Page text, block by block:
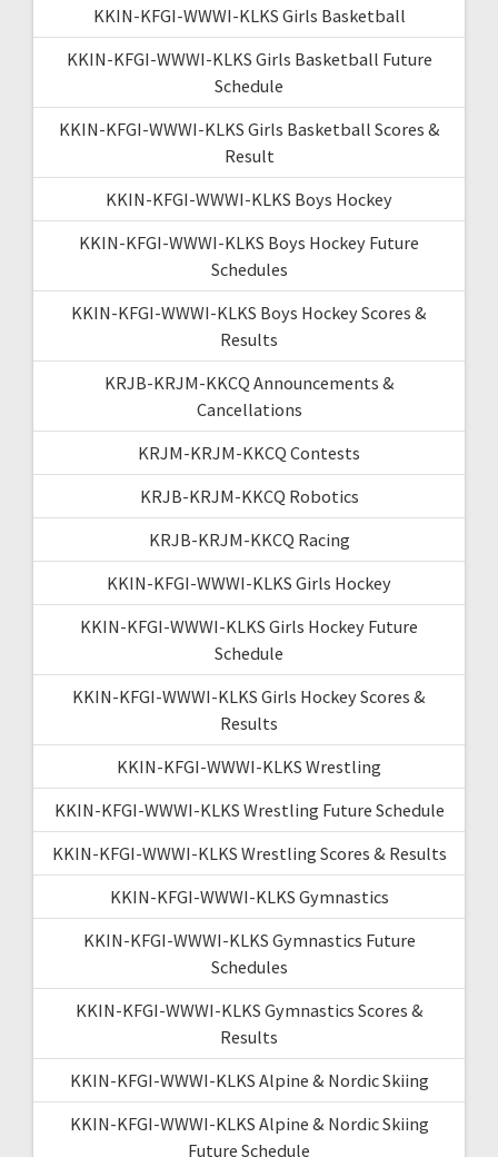
KKIN-KFGI-WWWI-KLKS Girls Basketball
KKIN-KFGI-WWWI-KLKS Girls Basketball Future
Schedule
KKIN-KFGI-WWWI-KLKS Girls Basketball Scores &
Result
KKIN-KFGI-WWWI-KLKS Boys Hockey
KKIN-KFGI-WWWI-KLKS Boys Hockey Future
Schedules
KKIN-KFGI-WWWI-KLKS Boys Hockey Scores &
Results
KRJB-KRJM-KKCQ Announcements &
Cancellations
KRJM-KRJM-KKCQ Contests
KRJB-KRJM-KKCQ Robotics
KRJB-KRJM-KKCQ Racing
KKIN-KFGI-WWWI-KLKS Girls Hockey
KKIN-KFGI-WWWI-KLKS Girls Hockey Future
Schedule
KKIN-KFGI-WWWI-KLKS Girls Hockey Scores &
Results
KKIN-KFGI-WWWI-KLKS Wrestling
KKIN-KFGI-WWWI-KLKS Wrestling Future Schedule
KKIN-KFGI-WWWI-KLKS Wrestling Scores & Results
KKIN-KFGI-WWWI-KLKS Gymnastics
KKIN-KFGI-WWWI-KLKS Gymnastics Future
Schedules
KKIN-KFGI-WWWI-KLKS Gymnastics Scores &
Results
KKIN-KFGI-WWWI-KLKS Alpine & Nordic Skiing
KKIN-KFGI-WWWI-KLKS Alpine & Nordic Skiing
Future Schedule